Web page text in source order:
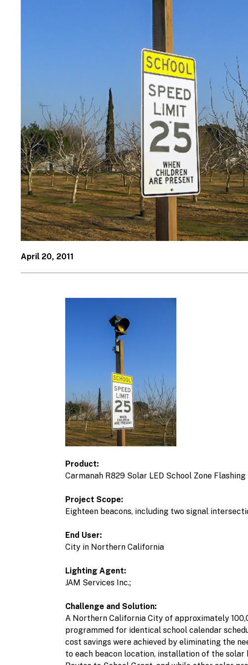
April 20, 2011
Product:
Carmanah R829 Solar LED School Zone Flashing
Project Scope:
Eighteen beacons, including two signal
End User:
City in Northern California
Lighting Agent:
JAM Services Inc.;
Challenge and Solution:
A Northern California City of approximately
programmed for identical school calendar
cost savings were achieved by eliminating the
to each beacon location, installation of the solar